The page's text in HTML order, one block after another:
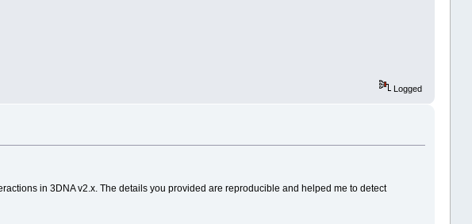
Logged
in 3DNA v2.x. The details you provided are reproducible and helped me to detect